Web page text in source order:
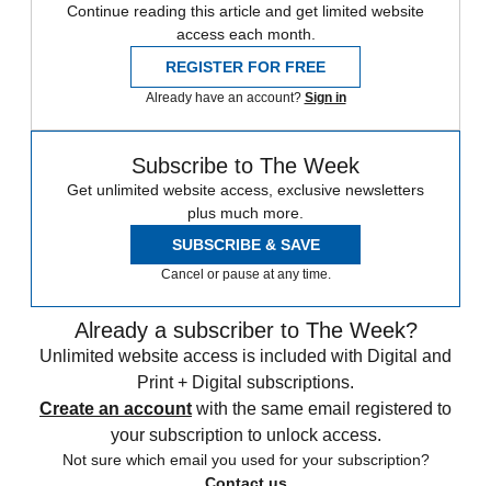
Continue reading this article and get limited website
access each month.
REGISTER FOR FREE
Already have an account? Sign in
Subscribe to The Week
Get unlimited website access, exclusive newsletters
plus much more.
SUBSCRIBE & SAVE
Cancel or pause at any time.
Already a subscriber to The Week?
Unlimited website access is included with Digital and
Print + Digital subscriptions.
Create an account with the same email registered to
your subscription to unlock access.
Not sure which email you used for your subscription?
Contact us